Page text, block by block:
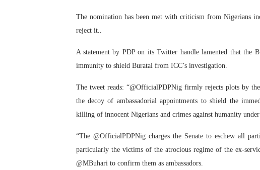
PAP President Sets Institutional
Parliamentary Independence
Pan-African Parliament Convenes
African Parliamentary Leaders
The nomination has been met with criticism from Nigerians
reject it..
A statement by PDP on its Twitter handle lamented that the
immunity to shield Buratai from ICC’s investigation.
The tweet reads: “@OfficialPDPNig firmly rejects plots by
the decoy of ambassadorial appointments to shield the
killing of innocent Nigerians and crimes against humanity
“The @OfficialPDPNig charges the Senate to eschew all
particularly the victims of the atrocious regime of the ex-
@MBuhari to confirm them as ambassadors.